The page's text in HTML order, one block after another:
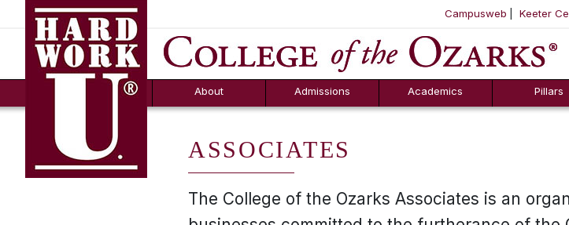
SKIP NAVIGATION
Campusweb Keeter
About
FAQs
Admissions
Counselor Tool
Box
Academics Pillars
ASSOCIATES
The College of the Ozarks Associates is an